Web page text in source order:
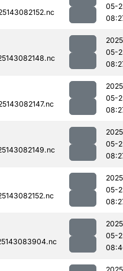
05-
05-
05-
05-
05-
05-